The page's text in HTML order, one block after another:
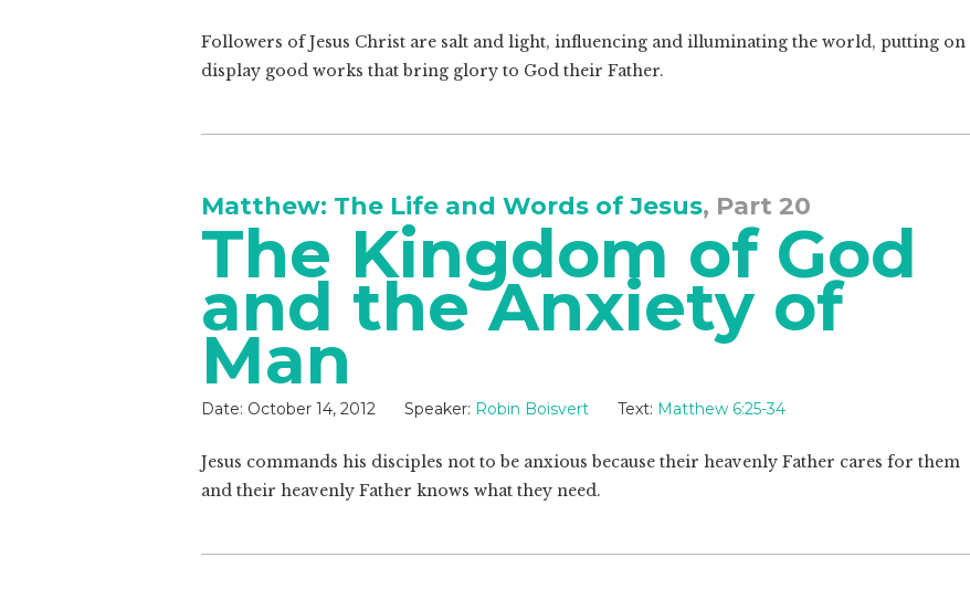
Followers of Jesus Christ are salt and light, influencing and illuminating the world, putting on
display good works that bring glory to God their Father.
Matthew: The Life and Words of Jesus, Part 20
The Kingdom of God
and the Anxiety of
Man
Date: October 14, 2012 Speaker: Robin Boisvert Text: Matthew 6:25-34
Jesus commands his disciples not to be anxious because their heavenly Father cares for them
and their heavenly Father knows what they need.